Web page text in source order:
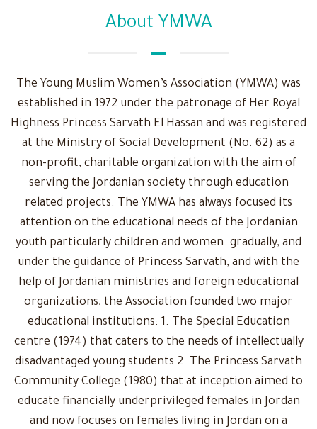
About YMWA
The Young Muslim Women’s Association (YMWA) was
established in 1972 under the patronage of Her Royal
Highness Princess Sarvath El Hassan and was registered
at the Ministry of Social Development (No. 62) as a
non-profit, charitable organization with the aim of
serving the Jordanian society through education
related projects. The YMWA has always focused its
attention on the educational needs of the Jordanian
youth particularly children and women. gradually, and
under the guidance of Princess Sarvath, and with the
help of Jordanian ministries and foreign educational
organizations, the Association founded two major
educational institutions: 1. The Special Education
centre (1974) that caters to the needs of intellectually
disadvantaged young students 2. The Princess Sarvath
Community College (1980) that at inception aimed to
educate financially underprivileged females in Jordan
and now focuses on females living in Jordan on a